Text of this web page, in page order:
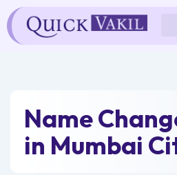
Skip
to
content
Name
in Mumbai